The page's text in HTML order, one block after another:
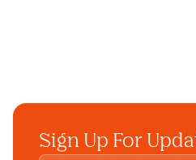
Sign Up For